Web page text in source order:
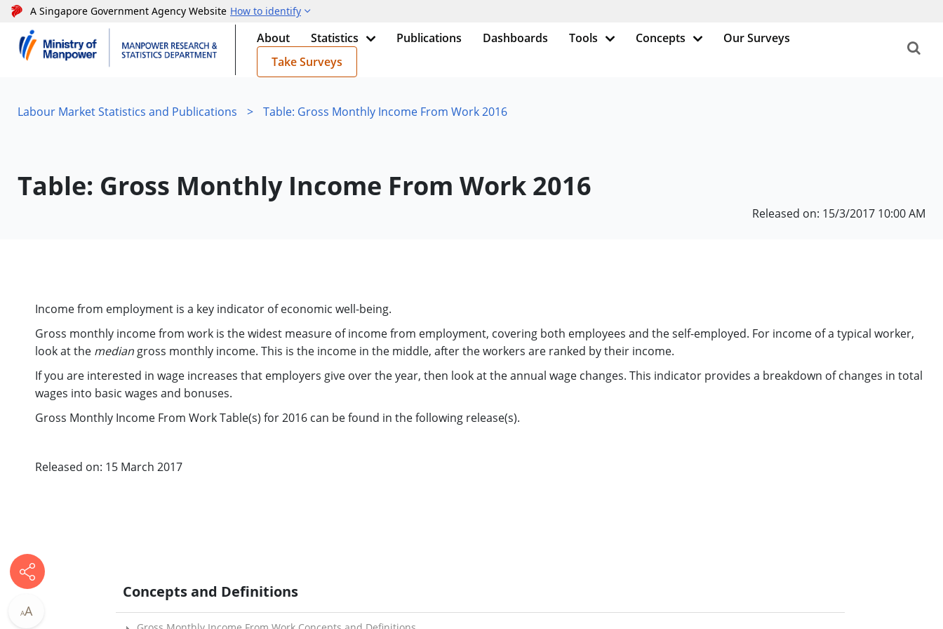
A Singapore Government Agency Website How to identify
About Statistics Publications Dashboards Tools Concepts
Our Surveys
Take Surveys
Labour Market Statistics and Publications > Table: Gross Monthly Income From Work 2016
Table: Gross Monthly Income From Work 2016
Released on: 15/3/2017 10:00 AM
Income from employment is a key indicator of economic well-being.
Gross monthly income from work is the widest measure of income from employment, covering both employees and the self-employed. For income of a typical worker,
look at the median gross monthly income. This is the income in the middle, after the workers are ranked by their income.
If you are interested in wage increases that employers give over the year, then look at the annual wage changes. This indicator provides a breakdown of changes in total
wages into basic wages and bonuses.
Gross Monthly Income From Work Table(s) for 2016 can be found in the following release(s).
Released on: 15 March 2017
Concepts and Definitions
AA